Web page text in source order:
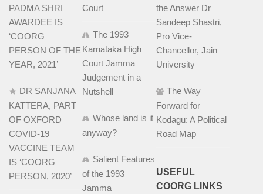
PADMA SHRI
AWARDEE IS
‘COORG
PERSON OF THE
YEAR, 2021’
DR SANJANA
KATTERA, PART
OF OXFORD
COVID-19
VACCINE TEAM
IS ‘COORG
PERSON, 2020’
Court
The 1993
Karnataka High
Court Jamma
Judgement in a
Nutshell
Whose land is it
anyway?
Salient Features
of the 1993
Jamma
the Answer Dr
Sandeep Shastri,
Pro Vice-
Chancellor, Jain
University
The Way
Forward for
Kodagu: A Political
Road Map
USEFUL
COORG LINKS